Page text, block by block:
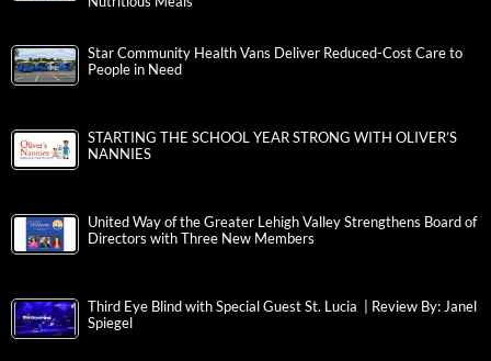
Star Community Health Vans Deliver Reduced-Cost Care to
People in Need
STARTING THE SCHOOL YEAR STRONG WITH OLIVER’S
NANNIES
United Way of the Greater Lehigh Valley Strengthens Board of
Directors with Three New Members
Third Eye Blind with Special Guest St. Lucia | Review By: Janel
Spiegel